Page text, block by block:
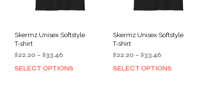
Skermz Unisex Softstyle
T-shirt
$22.20 – $33.46
$22.20
SELECT OPTIONS
This
Skermz Unisex Softstyle
T-shirt
$22.20 – $33.46Price
$22.20
SELECT OPTIONS